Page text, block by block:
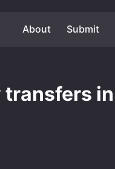
About Submit
in